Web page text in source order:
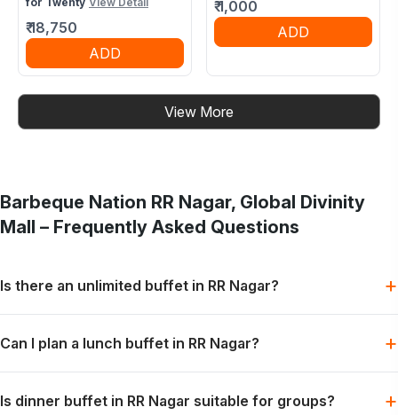
₹18,750
ADD
₹1,000
ADD
View More
Barbeque Nation RR Nagar, Global Divinity
Mall – Frequently Asked Questions
Is there an unlimited buffet in RR Nagar? +
and desserts, subject to the selected menu and booking slot.
Can I plan a lunch buffet in RR Nagar? +
the preferred slot is available.
Is dinner buffet in RR Nagar suitable for groups? +